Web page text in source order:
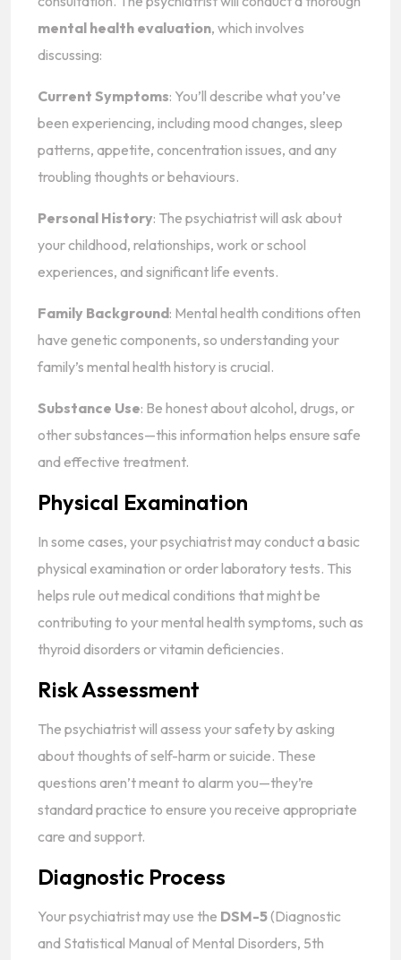
mental health evaluation, which involves
discussing:
Current Symptoms: You’ll describe what you’ve
been experiencing, including mood changes, sleep
patterns, appetite, concentration issues, and any
troubling thoughts or behaviours.
Personal History: The psychiatrist will ask about
your childhood, relationships, work or school
experiences, and significant life events.
Family Background: Mental health conditions often
have genetic components, so understanding your
family’s mental health history is crucial.
Substance Use: Be honest about alcohol, drugs, or
other substances—this information helps ensure safe
and effective treatment.
Physical Examination
In some cases, your psychiatrist may conduct a basic
physical examination or order laboratory tests. This
helps rule out medical conditions that might be
contributing to your mental health symptoms, such as
thyroid disorders or vitamin deficiencies.
Risk Assessment
The psychiatrist will assess your safety by asking
about thoughts of self-harm or suicide. These
questions aren’t meant to alarm you—they’re
standard practice to ensure you receive appropriate
care and support.
Diagnostic Process
Your psychiatrist may use the DSM-5(Diagnostic
and Statistical Manual of Mental Disorders, 5th